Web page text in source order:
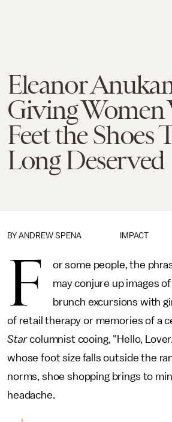
Eleanor
Giving Women
Feet the Shoes
Long Deserved
IMPACT
BY ANDREW SPENA
F
or some people, the
may conjure up images
brunch excursions with
of retail therapy or memories of a
Starcolumnist cooing, "Hello,
whose foot size falls outside the
norms, shoe shopping brings to
headache.